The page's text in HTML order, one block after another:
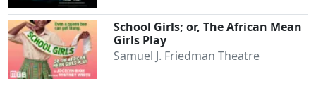
School Girls; or, The African Mean
Girls Play
Samuel J. Friedman Theatre